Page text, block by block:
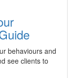
behaviours and
see clients to